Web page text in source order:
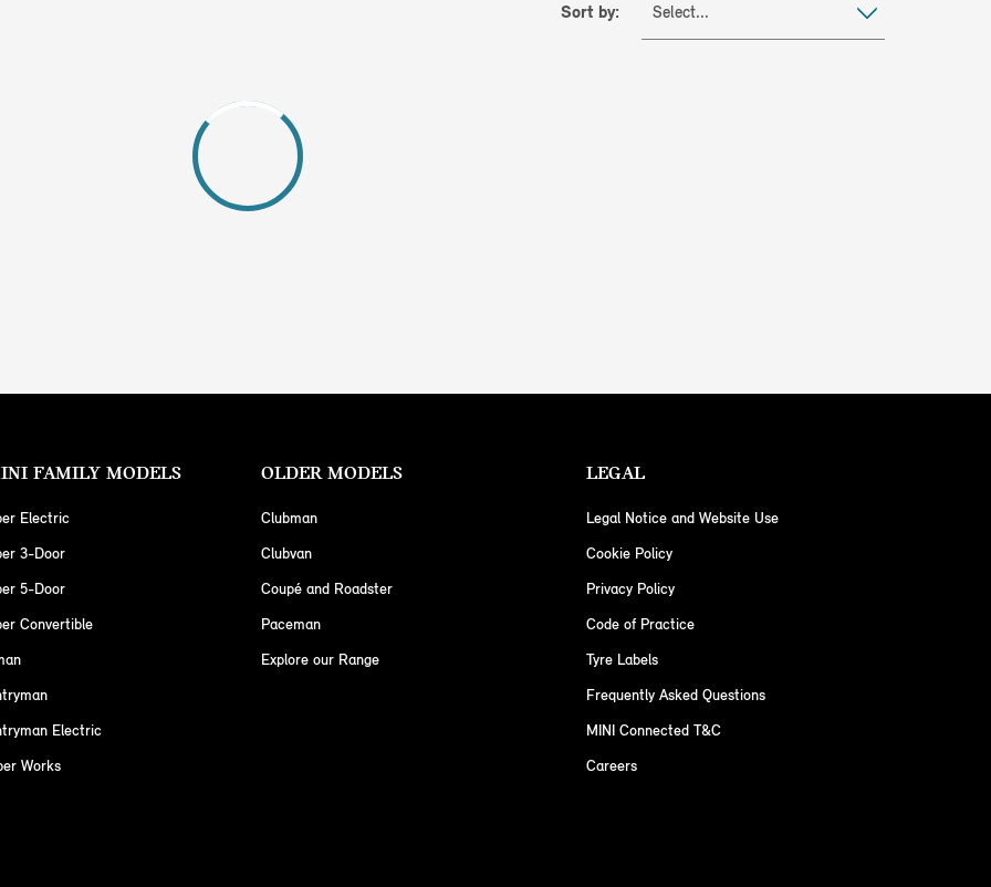
Sort by: Select...
FAMILY MODELS
Electric
3-Door
5-Door
Convertible
Electric
Works
OLDER MODELS
Clubman
Clubvan
Coupé and Roadster
Paceman
Explore our Range
LEGAL
Legal Notice and Website Use
Cookie Policy
Privacy Policy
Code of Practice
Tyre Labels
Frequently Asked Questions
MINI Connected T&C
Careers